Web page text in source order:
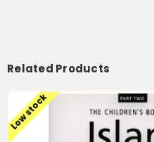
Related Products
Low stock